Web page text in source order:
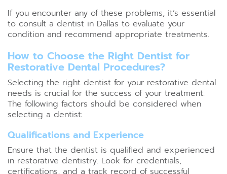
If you encounter any of these problems, it’s essential
to consult a dentist in Dallas to evaluate your
condition and recommend appropriate treatments.
How to Choose the Right Dentist for
Restorative Dental Procedures?
Selecting the right dentist for your restorative dental
needs is crucial for the success of your treatment.
The following factors should be considered when
selecting a dentist:
Qualifications and Experience
Ensure that the dentist is qualified and experienced
in restorative dentistry. Look for credentials,
certifications, and a track record of successful